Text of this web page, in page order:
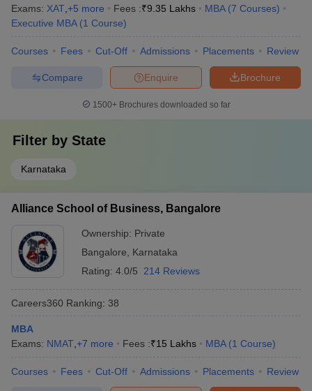
Exams: XAT +5 more Fees :₹9.35 Lakhs MBA (7 Courses)
Executive MBA (1 Course)
Courses Fees Cut-Off Admissions Placements Review
Brochure
Enquire
Compare
1500+Brochures downloaded so far
Filter by State
Karnataka
Alliance School of Business, Bangalore
Ownership: Private
Bangalore
Karnataka
Rating: 4.0/5 214 Reviews
Careers360 Ranking: 38
MBA
Exams: NMAT +7 more Fees :₹15 Lakhs MBA (1 Course)
Courses Fees Cut-Off Admissions Placements Review